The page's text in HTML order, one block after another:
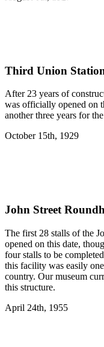
Third Union
After 23 years of
was officially opened on
another three years for
October 15th, 1929
John Street
The first 28 stalls of the
opened on this date,
four stalls to be
this facility was easily
country. Our museum
this structure.
April 24th, 1955